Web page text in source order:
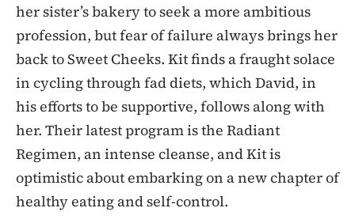
her sister’s bakery to seek a more ambitious
profession, but fear of failure always brings her
back to Sweet Cheeks. Kit finds a fraught solace
in cycling through fad diets, which David, in
his efforts to be supportive, follows along with
her. Their latest program is the Radiant
Regimen, an intense cleanse, and Kit is
optimistic about embarking on a new chapter of
healthy eating and self-control.